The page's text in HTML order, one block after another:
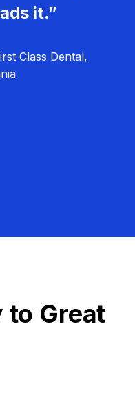
it.”
Class Dental,
to Great